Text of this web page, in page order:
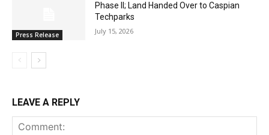
Press Release
Phase II; Land Handed Over to Caspian
Techparks
July 15, 2026
LEAVE A REPLY